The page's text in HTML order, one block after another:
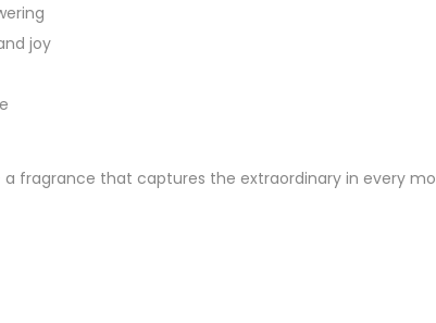
joy
fragrance that captures the extraordinary in every